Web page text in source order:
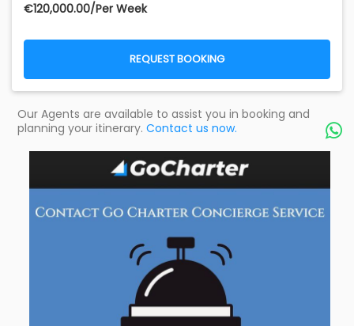
€‎120,000.00/Per Week
REQUEST BOOKING
Our Agents are available to assist you in booking and
planning your itinerary. Contact us now. 